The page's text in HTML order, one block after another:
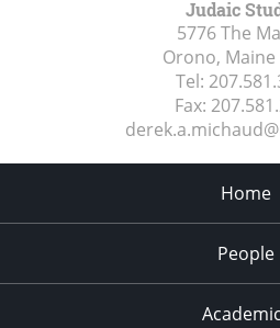
Judaic
5776 The
Orono, Maine
Tel:
Fax:
Home
People